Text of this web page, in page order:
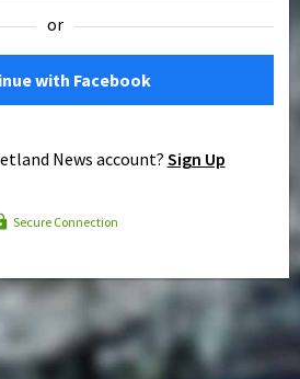
or
with Facebook
News account? Sign Up
Secure Connection